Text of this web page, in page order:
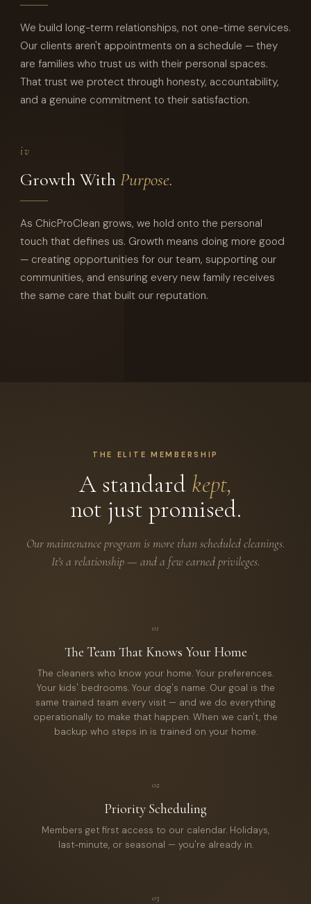
We build long-term relationships, not one-time services.
Our clients aren't appointments on a schedule — they
are families who trust us with their personal spaces.
That trust we protect through honesty, accountability,
and a genuine commitment to their satisfaction.
iv
Growth WithPurpose.
As ChicProClean grows, we hold onto the personal
touch that defines us. Growth means doing more good
— creating opportunities for our team, supporting our
communities, and ensuring every new family receives
the same care that built our reputation.
THE ELITE MEMBERSHIP
A standard kept,
not just promised.
Our maintenance program is more than scheduled cleanings.
It's a relationship — and a few earned privileges.
01
The Team That Knows Your Home
The cleaners who know your home. Your preferences.
Your kids' bedrooms. Your dog's name. Our goal is the
same trained team every visit — and we do everything
operationally to make that happen. When we can't, the
backup who steps in is trained on your home.
02
Priority Scheduling
Members get first access to our calendar. Holidays,
last-minute, or seasonal — you're already in.
03